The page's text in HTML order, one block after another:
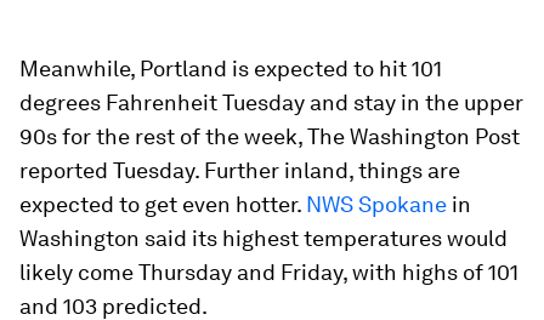
Meanwhile, Portland is expected to hit 101
degrees Fahrenheit Tuesday and stay in the upper
90s for the rest of the week, The Washington Post
reported Tuesday. Further inland, things are
expected to get even hotter. NWS Spokane in
Washington said its highest temperatures would
likely come Thursday and Friday, with highs of 101
and 103 predicted.